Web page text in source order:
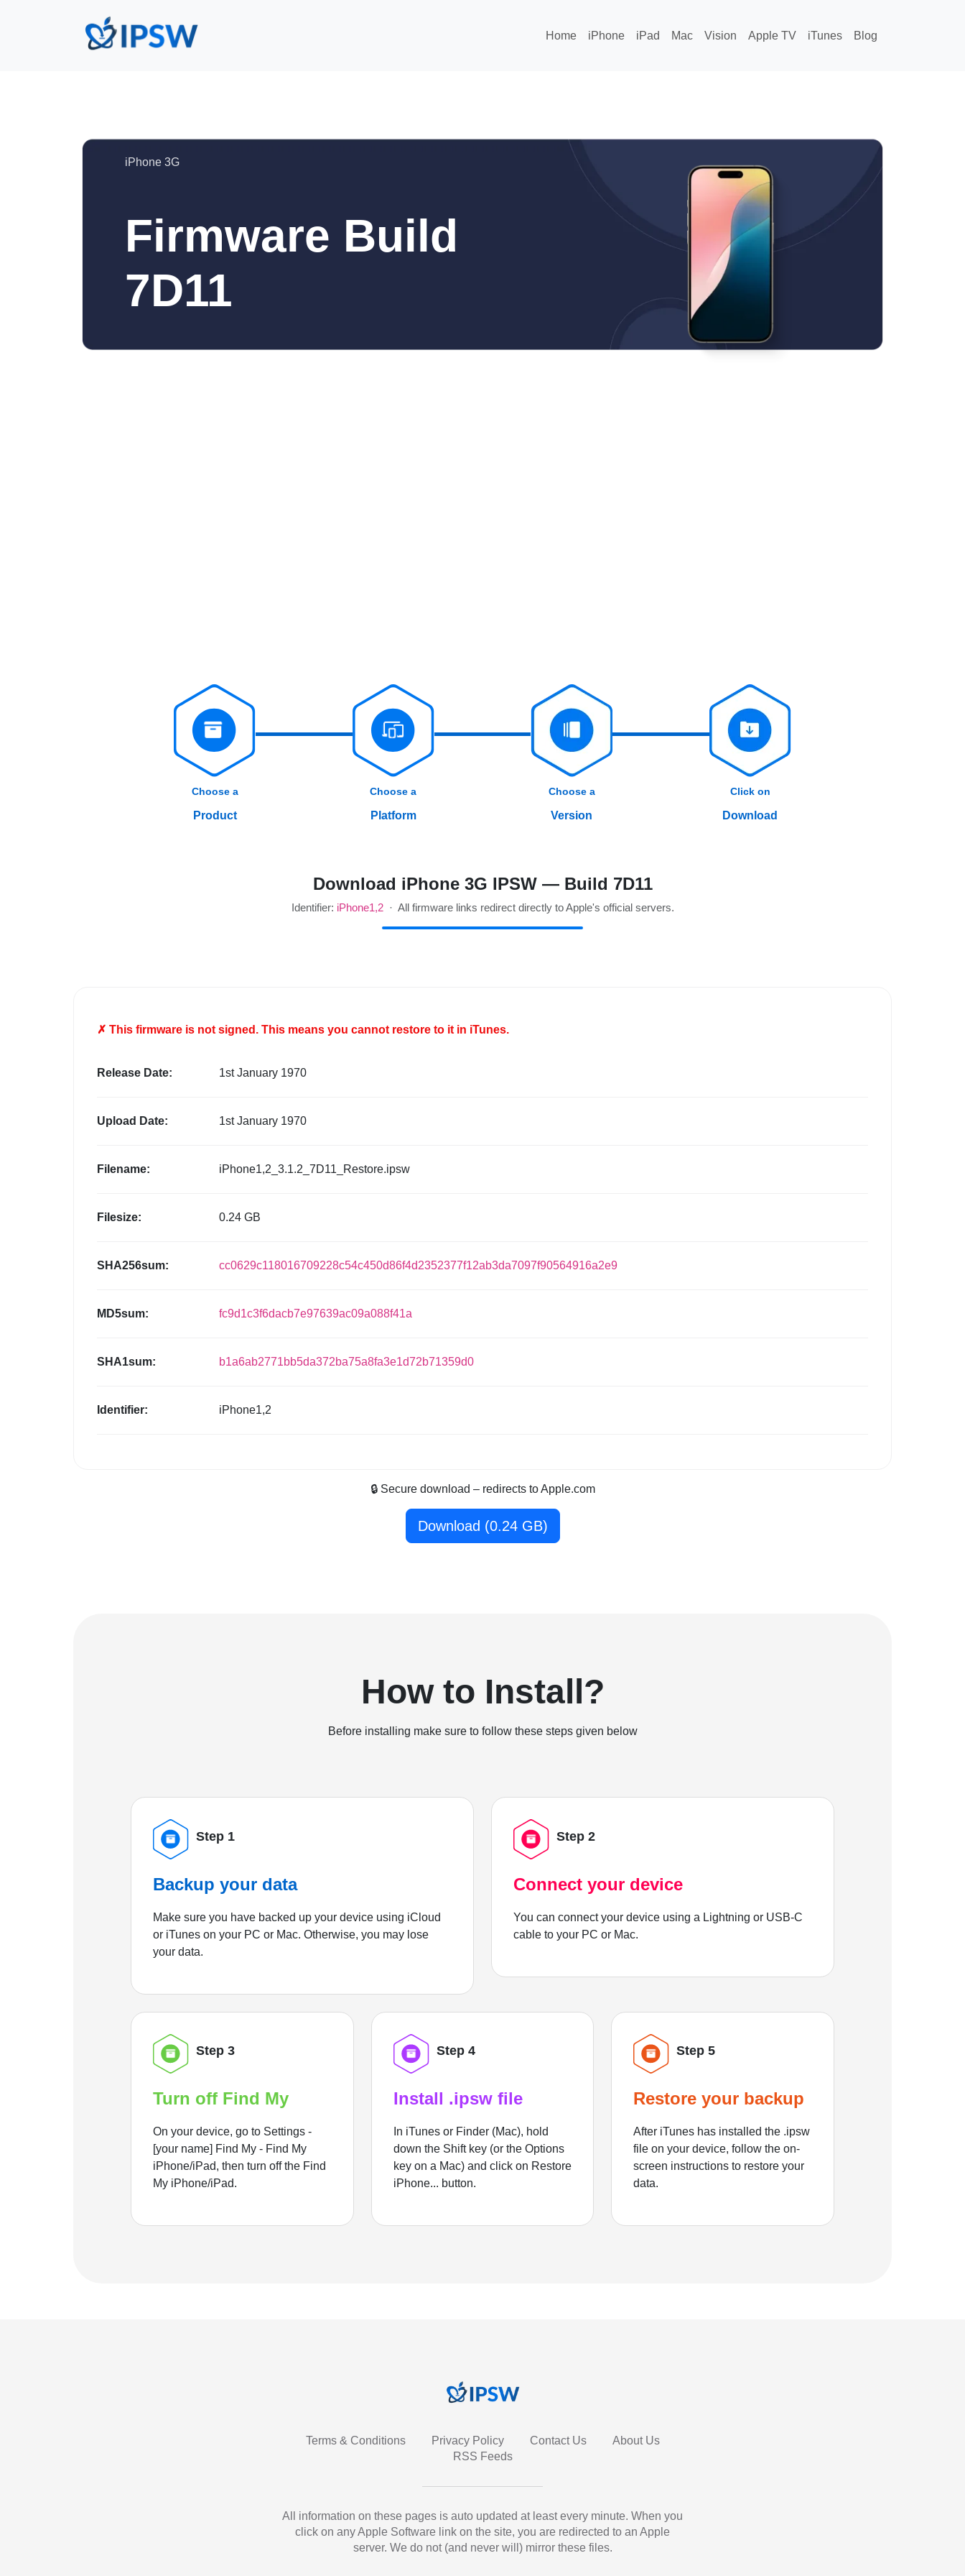
Home iPhone iPad Mac Vision Apple TV iTunes Blog
iPhone 3G
Firmware Build
7D11
Choose a
Product
Choose a
Platform
Choose a
Version
Click on
Download
Download iPhone 3G IPSW — Build 7D11
Identifier: iPhone1,2· All firmware links redirect directly to Apple's official servers.
✗ This firmware is not signed. This means you cannot restore to it in iTunes.
Release Date: 1st January 1970
Upload Date: 1st January 1970
Filename: iPhone1,2_3.1.2_7D11_Restore.ipsw
Filesize: 0.24 GB
SHA256sum: cc0629c118016709228c54c450d86f4d2352377f12ab3da7097f90564916a2e9
MD5sum: fc9d1c3f6dacb7e97639ac09a088f41a
SHA1sum: b1a6ab2771bb5da372ba75a8fa3e1d72b71359d0
Identifier: iPhone1,2
🔒 Secure download – redirects to Apple.com
Download (0.24 GB)
How to Install?
Before installing make sure to follow these steps given below
Step 1
Backup your data
Make sure you have backed up your device using iCloud
or iTunes on your PC or Mac. Otherwise, you may lose
your data.
Step 2
Connect your device
You can connect your device using a Lightning or USB-C
cable to your PC or Mac.
Step 3
Turn off Find My
On your device, go to Settings -
[your name] Find My - Find My
iPhone/iPad, then turn off the Find
My iPhone/iPad.
Step 4
Install .ipsw file
In iTunes or Finder (Mac), hold
down the Shift key (or the Options
key on a Mac) and click on Restore
iPhone... button.
Step 5
Restore your backup
After iTunes has installed the .ipsw
file on your device, follow the on-
screen instructions to restore your
data.
Terms & Conditions Privacy Policy Contact Us
About Us
RSS Feeds
All information on these pages is auto updated at least every minute. When you
click on any Apple Software link on the site, you are redirected to an Apple
server. We do not (and never will) mirror these files.